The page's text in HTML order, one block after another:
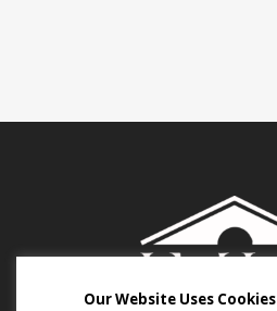
Our Website Uses Cookies